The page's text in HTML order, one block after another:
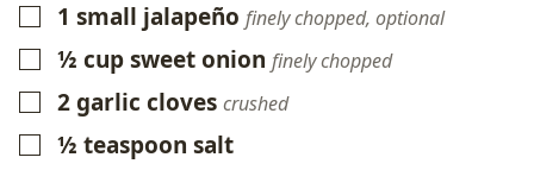
▢1 small jalapeño finely chopped, optional
▢
½ cupsweet onion finely chopped
▢
2garlic cloves crushed
▢
½ teaspoon salt